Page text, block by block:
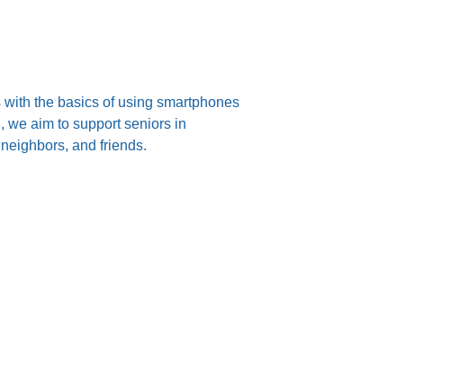
the basics of using smartphones
we aim to support seniors in
and friends.